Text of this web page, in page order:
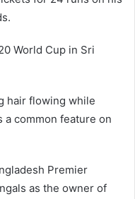
World Cup in Sri
hair flowing while
common feature on
Premier
as the owner of